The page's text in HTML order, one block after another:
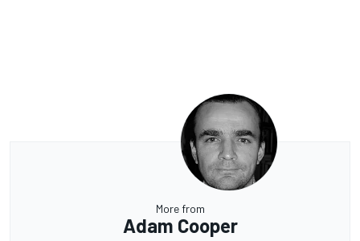
More from
Adam Cooper